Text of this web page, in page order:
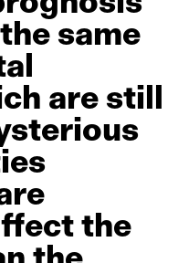
the same
are still
the